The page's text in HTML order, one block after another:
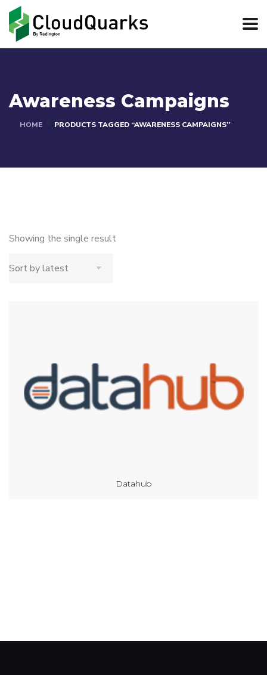
Awareness Campaigns
HOME PRODUCTS TAGGED “AWARENESS CAMPAIGNS”
Showing the single result
Datahub